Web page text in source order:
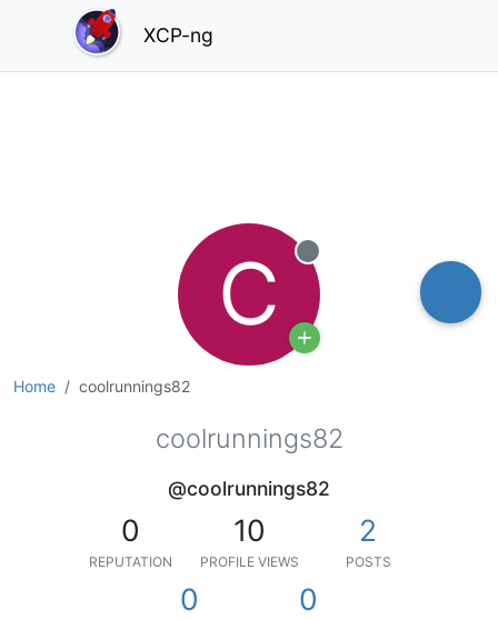
XCP-ng
Home coolrunnings82
C Offline
coolrunnings82
@coolrunnings82
0
REPUTATION
10
PROFILE VIEWS
2
POSTS
0 0